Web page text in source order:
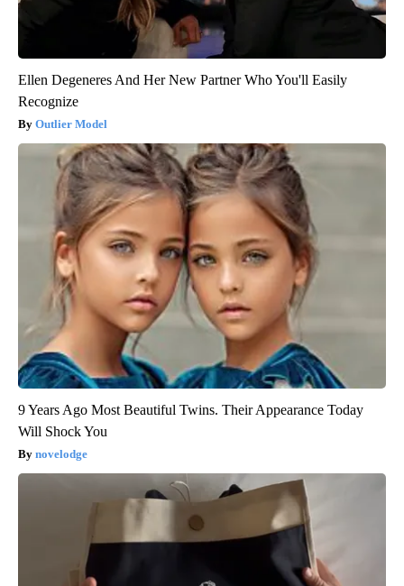
Ellen Degeneres And Her New Partner Who You'll Easily
Recognize
Outlier Model
9 Years Ago Most Beautiful Twins. Their Appearance Today
Will Shock You
novelodge